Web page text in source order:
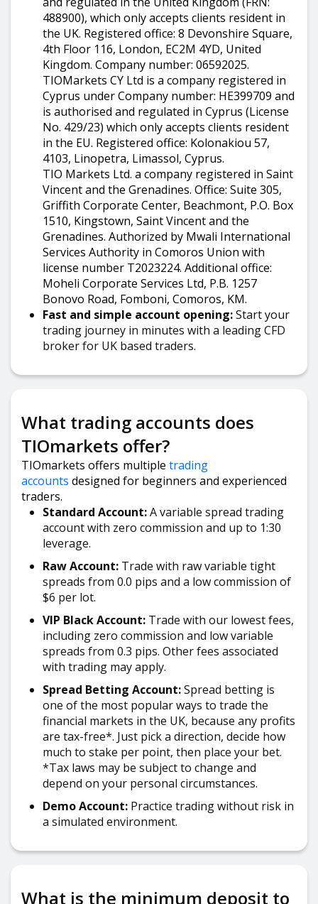
488900), which only accepts clients resident in
the UK. Registered office: 8 Devonshire Square,
4th Floor 116, London, EC2M 4YD, United
Kingdom. Company number: 06592025.
TIOMarkets CY Ltd is a company registered in
Cyprus under Company number: HE399709 and
is authorised and regulated in Cyprus (License
No. 429/23) which only accepts clients resident
in the EU. Registered office: Kolonakiou 57,
4103, Linopetra, Limassol, Cyprus.
TIO Markets Ltd. a company registered in Saint
Vincent and the Grenadines. Office: Suite 305,
Griffith Corporate Center, Beachmont, P.O. Box
1510, Kingstown, Saint Vincent and the
Grenadines. Authorized by Mwali International
Services Authority in Comoros Union with
license number T2023224. Additional office:
Moheli Corporate Services Ltd, P.B. 1257
Bonovo Road, Fomboni, Comoros, KM.
Fast and simple account opening:Start your
trading journey in minutes with a leading CFD
broker for UK based traders.
What trading accounts does
TIOmarkets offer?
TIOmarkets offers multiple trading
accounts designed for beginners and experienced
traders.
Standard Account:A variable spread trading
account with zero commission and up to 1:30
leverage.
Raw Account: Trade with raw variable tight
spreads from 0.0 pips and a low commission of
$6 per lot.
VIP Black Account: Trade with our lowest fees,
including zero commission and low variable
spreads from 0.3 pips. Other fees associated
with trading may apply.
Spread Betting Account:Spread betting is
one of the most popular ways to trade the
financial markets in the UK, because any profits
are tax-free*. Just pick a direction, decide how
much to stake per point, then place your bet.
*Tax laws may be subject to change and
depend on your personal circumstances.
Demo Account: Practice trading without risk in
a simulated environment.
What is the minimum deposit to